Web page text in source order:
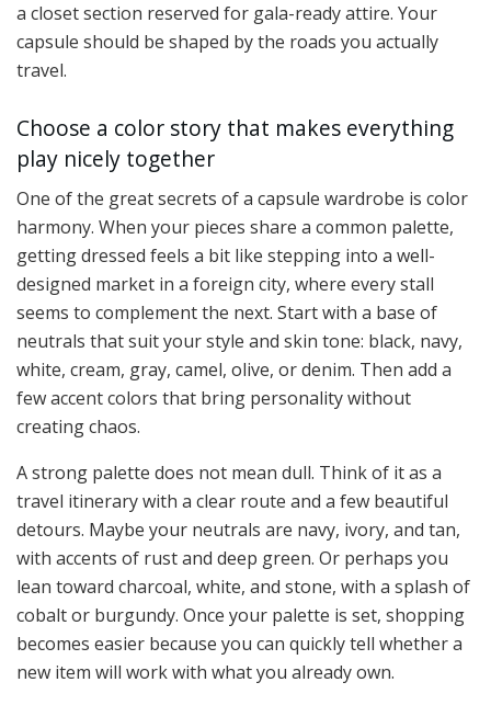
a closet section reserved for gala-ready attire. Your
capsule should be shaped by the roads you actually
travel.
Choose a color story that makes everything
play nicely together
One of the great secrets of a capsule wardrobe is color
harmony. When your pieces share a common palette,
getting dressed feels a bit like stepping into a well-
designed market in a foreign city, where every stall
seems to complement the next. Start with a base of
neutrals that suit your style and skin tone: black, navy,
white, cream, gray, camel, olive, or denim. Then add a
few accent colors that bring personality without
creating chaos.
A strong palette does not mean dull. Think of it as a
travel itinerary with a clear route and a few beautiful
detours. Maybe your neutrals are navy, ivory, and tan,
with accents of rust and deep green. Or perhaps you
lean toward charcoal, white, and stone, with a splash of
cobalt or burgundy. Once your palette is set, shopping
becomes easier because you can quickly tell whether a
new item will work with what you already own.